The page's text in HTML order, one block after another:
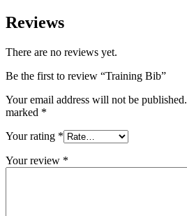
Reviews
There are no reviews yet.
Be the first to review “Training Bib”
Your email address will not be published.
marked *
Your rating *
Your review *